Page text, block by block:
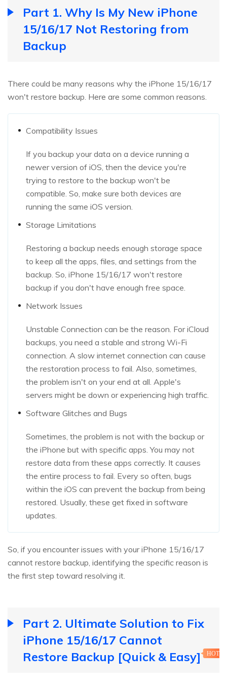
Part 1. Why Is My New iPhone
15/16/17 Not Restoring from
Backup
There could be many reasons why the iPhone 15/16/17
won't restore backup. Here are some common reasons.
Compatibility Issues
If you backup your data on a device running a
newer version of iOS, then the device you're
trying to restore to the backup won't be
compatible. So, make sure both devices are
running the same iOS version.
Storage Limitations
Restoring a backup needs enough storage space
to keep all the apps, files, and settings from the
backup. So, iPhone 15/16/17 won't restore
backup if you don't have enough free space.
Network Issues
Unstable Connection can be the reason. For iCloud
backups, you need a stable and strong Wi-Fi
connection. A slow internet connection can cause
the restoration process to fail. Also, sometimes,
the problem isn't on your end at all. Apple's
servers might be down or experiencing high traffic.
Software Glitches and Bugs
Sometimes, the problem is not with the backup or
the iPhone but with specific apps. You may not
restore data from these apps correctly. It causes
the entire process to fail. Every so often, bugs
within the iOS can prevent the backup from being
restored. Usually, these get fixed in software
updates.
So, if you encounter issues with your iPhone 15/16/17
cannot restore backup, identifying the specific reason is
the first step toward resolving it.
Part 2. Ultimate Solution to Fix
iPhone 15/16/17 Cannot
Restore Backup [Quick & Easy]
HOT